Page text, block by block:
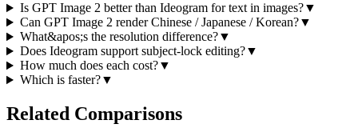
Is GPT Image 2 better than Ideogram for text in images?▼
Can GPT Image 2 render Chinese / Japanese / Korean?▼
What&apos;s the resolution difference?▼
Does Ideogram support subject-lock editing?▼
How much does each cost?▼
Which is faster?▼
Related Comparisons